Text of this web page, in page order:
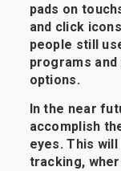
pads on
and click
people still
programs
options.
In the near
accomplish
eyes. This
tracking,